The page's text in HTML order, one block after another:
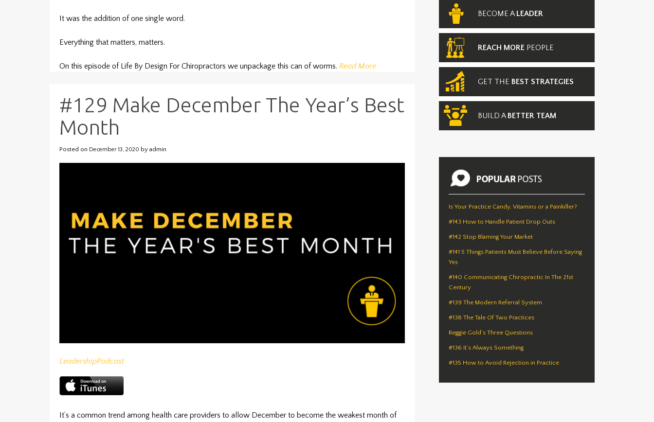
It was the addition of one single word.
Everything that matters, matters.
On this episode of Life By Design For Chiropractors we unpackage this can of worms. Read More
#129 Make December The Year’s Best
Month
Posted on December 13, 2020 by admin
LeadershipPodcast
It’s a common trend among health care providers to allow December to become the weakest month of
BECOME A LEADER
REACH MORE PEOPLE
GET THE BEST STRATEGIES
BUILD A BETTER TEAM
Is Your Practice Candy, Vitamins or a Painkiller?
#143 How to Handle Patient Drop Outs
#142 Stop Blaming Your Market
#141 5 Things Patients Must Believe Before Saying
Yes
#140 Communicating Chiropractic In The 21st
Century
#139 The Modern Referral System
#138 The Tale Of Two Practices
Reggie Gold’s Three Questions
#136 It’s Always Something
#135 How to Avoid Rejection in Practice